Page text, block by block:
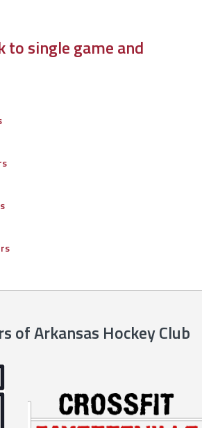
to single game and
of Arkansas Hockey Club